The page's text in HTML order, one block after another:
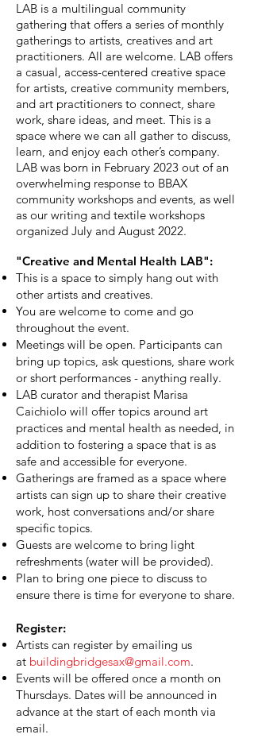
LAB is a multilingual community
gathering that offers a series of monthly
gatherings to artists, creatives and art
practitioners. All are welcome. LAB offers
a casual, access-centered creative space
for artists, creative community members,
and art practitioners to connect, share
work, share ideas, and meet. This is a
space where we can all gather to discuss,
learn, and enjoy each other’s company.
LAB was born in February 2023 out of an
overwhelming response to BBAX
community workshops and events, as well
as our writing and textile workshops
organized July and August 2022.
"Creative and Mental Health LAB":
This is a space to simply hang out with
other artists and creatives.
You are welcome to come and go
throughout the event.
Meetings will be open. Participants can
bring up topics, ask questions, share work
or short performances - anything really.
LAB curator and therapist Marisa
Caichiolo will offer topics around art
practices and mental health as needed, in
addition to fostering a space that is as
safe and accessible for everyone.
Gatherings are framed as a space where
artists can sign up to share their creative
work, host conversations and/or share
specific topics.
Guests are welcome to bring light
refreshments (water will be provided).
Plan to bring one piece to discuss to
ensure there is time for everyone to share.
Register:
Artists can register by emailing us
at buildingbridgesax@gmail.com.
Events will be offered once a month on
Thursdays. Dates will be announced in
advance at the start of each month via
email.